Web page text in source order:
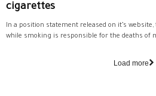
cigarettes
In a position statement released on it’s
while smoking is responsible for the deaths of
Load more